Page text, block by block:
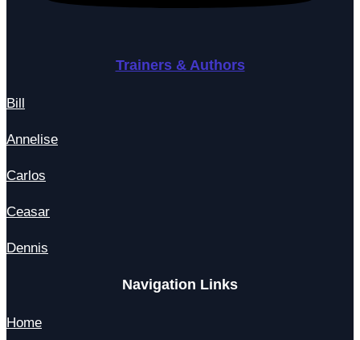
Trainers & Authors
Bill
Annelise
Carlos
Ceasar
Dennis
Navigation Links
Home